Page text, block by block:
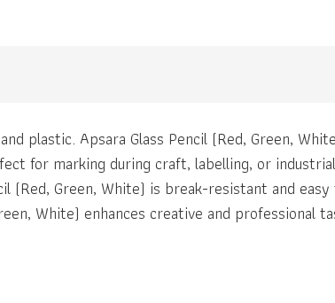
plastic. Apsara Glass Pencil (Red, Green,
for marking during craft, labelling, or
Green, White) is break-resistant and easy
White) enhances creative and professional